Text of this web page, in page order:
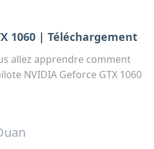
1060 | Téléchargement
allez apprendre comment
NVIDIA Geforce GTX 1060